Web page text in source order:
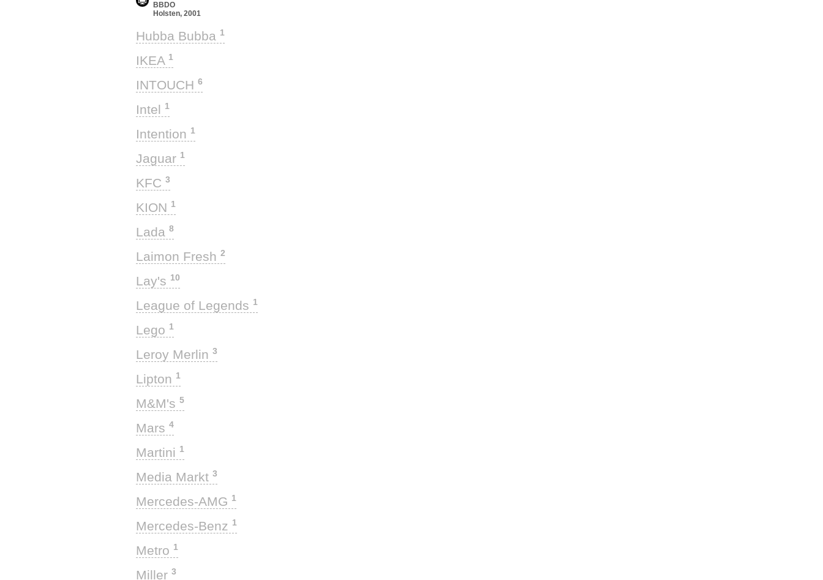
BBDO
Holsten, 2001
Hubba Bubba 1
IKEA 1
INTOUCH 6
Intel 1
Intention 1
Jaguar 1
KFC 3
KION 1
Lada 8
Laimon Fresh 2
Lay's 10
League of Legends 1
Lego 1
Leroy Merlin 3
Lipton 1
M&M's 5
Mars 4
Martini 1
Media Markt 3
Mercedes-AMG 1
Mercedes-Benz 1
Metro 1
Miller 3